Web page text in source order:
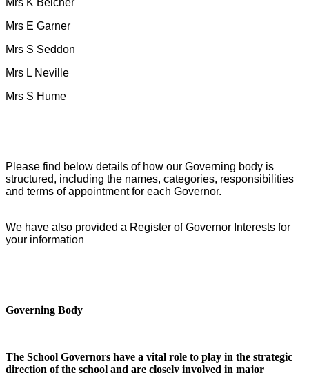
Mrs E Garner
Mrs S Seddon
Mrs L Neville
Mrs S Hume
Please find below details of how our Governing body is
structured, including the names, categories, responsibilities
and terms of appointment for each Governor.
We have also provided a Register of Governor Interests for
your information
Governing Body
The School Governors have a vital role to play in the strategic
direction of the school and are closely involved in major